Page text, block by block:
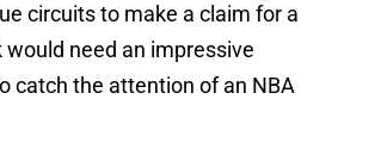
circuits to make a claim for a
need an impressive
catch the attention of an NBA